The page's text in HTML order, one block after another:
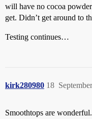
will have no cocoa
get. Didn’t get around to
Testing continues…
kirk280980 18
Smoothtops are